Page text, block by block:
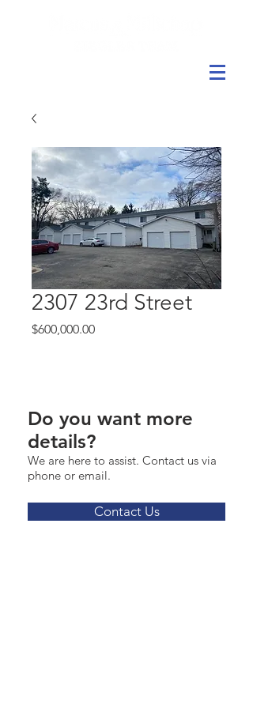
2307 23rd Street
$600,000.00Price
Do you want more
details?
We are here to assist. Contact us via
phone or email.
Contact Us